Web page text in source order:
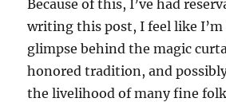
Because of this, I’ve had
writing this post, I feel like I’m
glimpse behind the magic
honored tradition, and
the livelihood of many fine